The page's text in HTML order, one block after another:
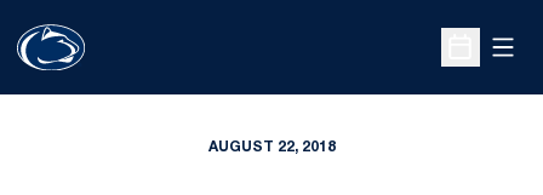
Open
AUGUST 22, 2018